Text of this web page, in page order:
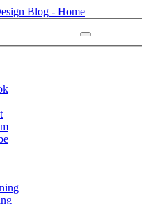
Blog - Home